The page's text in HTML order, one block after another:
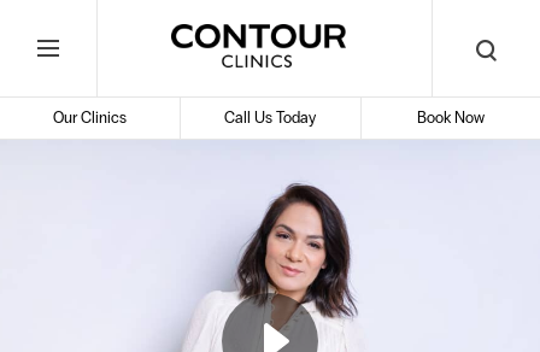
Toggle
Mobile
Menu
Contour
Clinics
Search
Our Clinics Call Us Today Book Now
Begin
search